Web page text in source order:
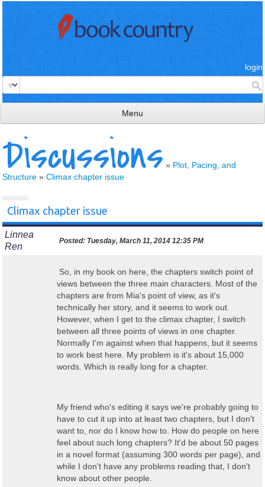
login
Menu
read & review
connect
learn
Discussions » Plot, Pacing, and
Structure » Climax chapter issue
Climax chapter issue
Linnea
Ren
Posted: Tuesday, March 11, 2014 12:35 PM
So, in my book on here, the chapters switch point of
views between the three main characters. Most of the
chapters are from Mia's point of view, as it's
technically her story, and it seems to work out.
However, when I get to the climax chapter, I switch
between all three points of views in one chapter.
Normally I'm against when that happens, but it seems
to work best here. My problem is it's about 15,000
words. Which is really long for a chapter.
My friend who's editing it says we're probably going to
have to cut it up into at least two chapters, but I don't
want to, nor do I know how to. How do people on here
feel about such long chapters? It'd be about 50 pages
in a novel format (assuming 300 words per page), and
while I don't have any problems reading that, I don't
know about other people.